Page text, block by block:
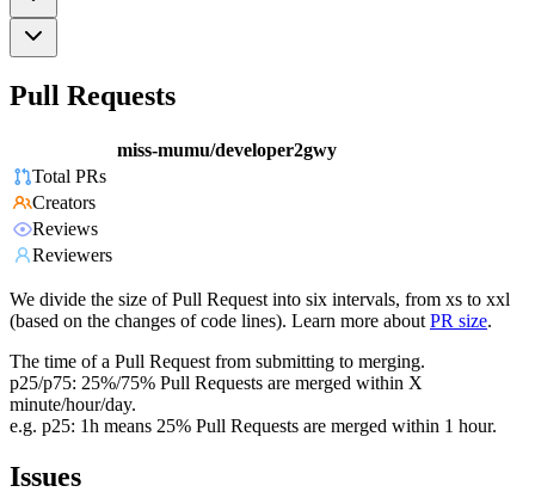
Pull Requests
miss-mumu/developer2gwy
Total PRs
Creators
Reviews
Reviewers
We divide the size of Pull Request into six intervals, from xs to xxl
(based on the changes of code lines). Learn more about PR size.
The time of a Pull Request from submitting to merging.
p25/p75: 25%/75% Pull Requests are merged within X
minute/hour/day.
e.g. p25: 1h means 25% Pull Requests are merged within 1 hour.
Issues